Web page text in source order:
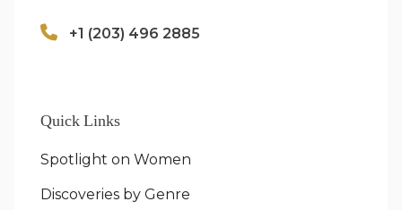
+1 (203) 496 2885
Quick Links
Spotlight on Women
Discoveries by Genre